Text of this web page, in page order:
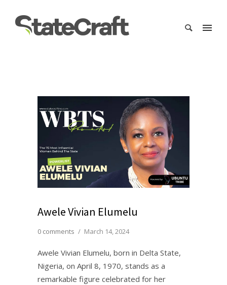
Awele Vivian Elumelu
0 comments / March 14, 2024
Awele Vivian Elumelu, born in Delta State,
Nigeria, on April 8, 1970, stands as a
remarkable figure celebrated for her